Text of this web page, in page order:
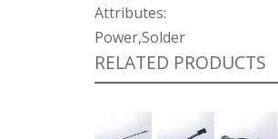
Attributes:
Power,Solder
RELATED PRODUCTS